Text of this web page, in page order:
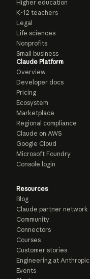
Higher education
K-12 teachers
Legal
Life sciences
Nonprofits
Small business
Claude Platform
Overview
Developer docs
Pricing
Ecosystem
Marketplace
Regional compliance
Claude on AWS
Google Cloud
Microsoft Foundry
Console login
Resources
Blog
Claude partner network
Community
Connectors
Courses
Customer stories
Engineering at Anthropic
Events